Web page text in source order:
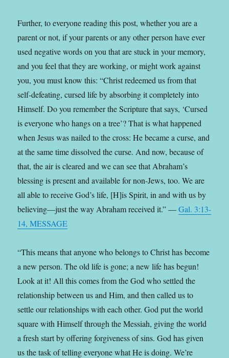
Further, to everyone reading this post, whether you are a
parent or not, if your parents or any other person have ever
used negative words on you that are stuck in your memory,
and you feel that they are working, or might work against
you, you must know this: “Christ redeemed us from that
self-defeating, cursed life by absorbing it completely into
Himself. Do you remember the Scripture that says, ‘Cursed
is everyone who hangs on a tree’? That is what happened
when Jesus was nailed to the cross: He became a curse, and
at the same time dissolved the curse. And now, because of
that, the air is cleared and we can see that Abraham’s
blessing is present and available for non-Jews, too. We are
all able to receive God’s life, [H]is Spirit, in and with us by
believing—just the way Abraham received it.” —Gal. 3:13-
14, MESSAGE
“This means that anyone who belongs to Christ has become
a new person. The old life is gone; a new life has begun!
Look at it! All this comes from the God who settled the
relationship between us and Him, and then called us to
settle our relationships with each other. God put the world
square with Himself through the Messiah, giving the world
a fresh start by offering forgiveness of sins. God has given
us the task of telling everyone what He is doing. We’re